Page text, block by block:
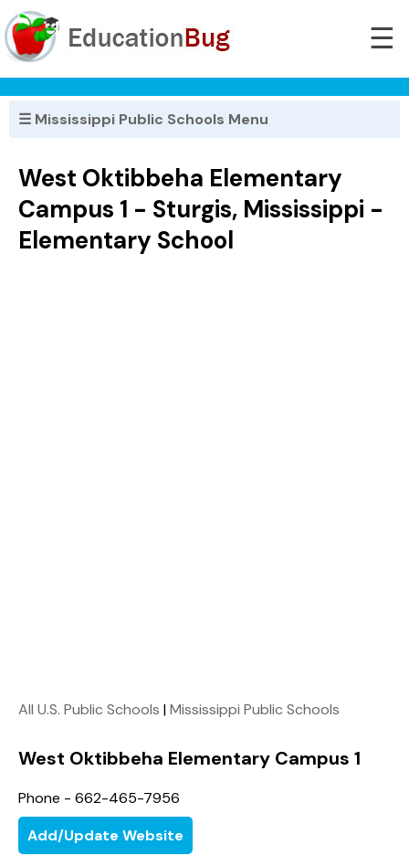
☰
☰ Mississippi Public Schools Menu
West Oktibbeha Elementary
Campus 1 - Sturgis, Mississippi -
Elementary School
All U.S. Public Schools |Mississippi Public Schools
West Oktibbeha Elementary Campus 1
Phone - 662-465-7956
Add/Update Website